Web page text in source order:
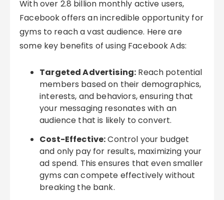
With over 2.8 billion monthly active users,
Facebook offers an incredible opportunity for
gyms to reach a vast audience. Here are
some key benefits of using Facebook Ads:
Targeted Advertising: Reach potential
members based on their demographics,
interests, and behaviors, ensuring that
your messaging resonates with an
audience that is likely to convert.
Cost-Effective:Control your budget
and only pay for results, maximizing your
ad spend. This ensures that even smaller
gyms can compete effectively without
breaking the bank.